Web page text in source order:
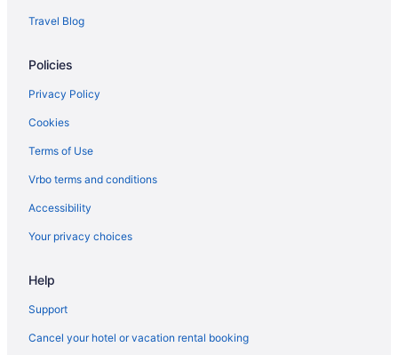
Ranches in Fort Walton Beach
Balcony in Destin
Hotels in Panama City Beach
Family Friendly in Destin
Emerald Grande Condominiums At Harborwalk Village
Adults Only in Destin
Hotels near Destin Harbor Boardwalk
Aparthotels in Destin
Travel Blog
Policies
Privacy Policy
Cookies
Terms of Use
Vrbo terms and conditions
Accessibility
Your privacy choices
Help
Support
Cancel your hotel or vacation rental booking